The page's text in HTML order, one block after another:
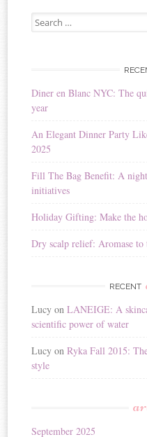
Search for:
Diner en Blanc NYC: The
year
An Elegant Dinner Party
2025
Fill The Bag Benefit: A
initiatives
Holiday Gifting: Make the
Dry scalp relief: Aromase to
RECENT
Lucy onLANEIGE: A
scientific power of water
Lucy onRyka Fall 2015:
style
September 2025